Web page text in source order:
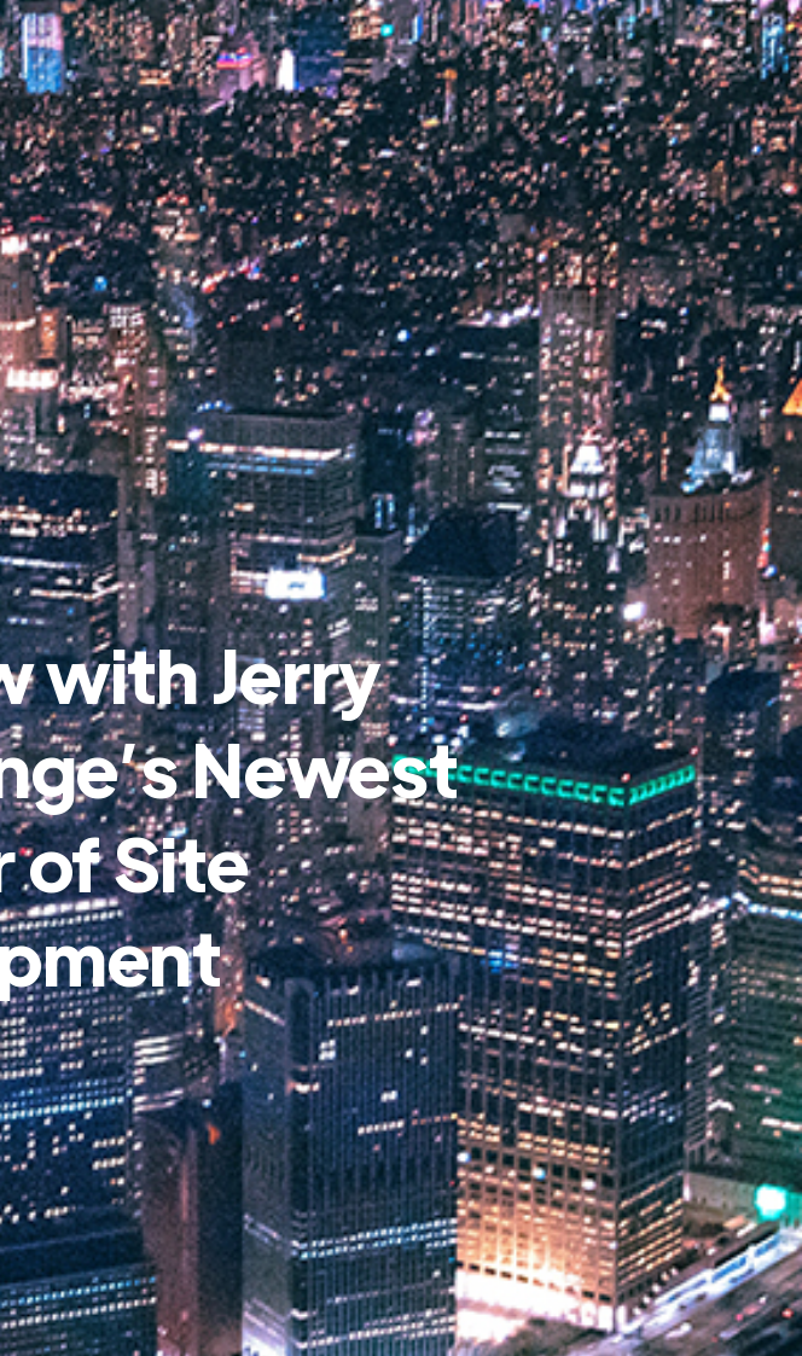
with Jerry
Newest
of Site